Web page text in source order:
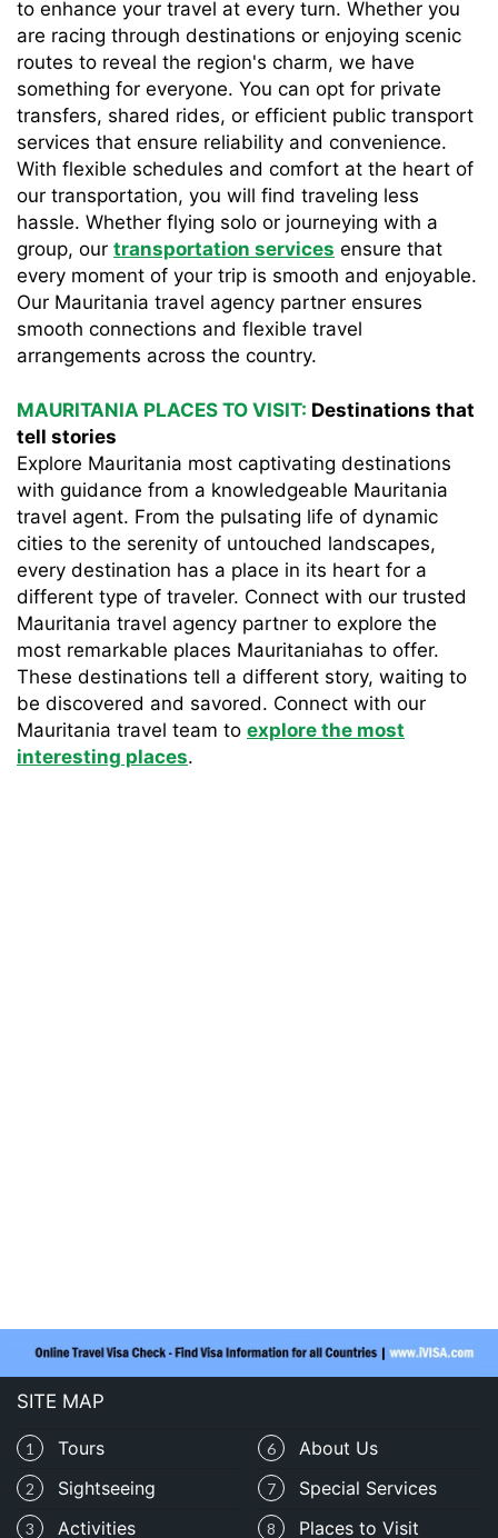
to enhance your travel at every turn. Whether you
are racing through destinations or enjoying scenic
routes to reveal the region's charm, we have
something for everyone. You can opt for private
transfers, shared rides, or efficient public transport
services that ensure reliability and convenience.
With flexible schedules and comfort at the heart of
our transportation, you will find traveling less
hassle. Whether flying solo or journeying with a
group, our transportation services ensure that
every moment of your trip is smooth and enjoyable.
Our Mauritania travel agency partner ensures
smooth connections and flexible travel
arrangements across the country.
MAURITANIA PLACES TO VISIT: Destinations that
tell stories
Explore Mauritania most captivating destinations
with guidance from a knowledgeable Mauritania
travel agent. From the pulsating life of dynamic
cities to the serenity of untouched landscapes,
every destination has a place in its heart for a
different type of traveler. Connect with our trusted
Mauritania travel agency partner to explore the
most remarkable places Mauritaniahas to offer.
These destinations tell a different story, waiting to
be discovered and savored. Connect with our
Mauritania travel team to explore the most
interesting places.
SITE MAP
6 About Us
1 Tours
7 Special Services
2 Sightseeing
3 Activities 8 Places to Visit